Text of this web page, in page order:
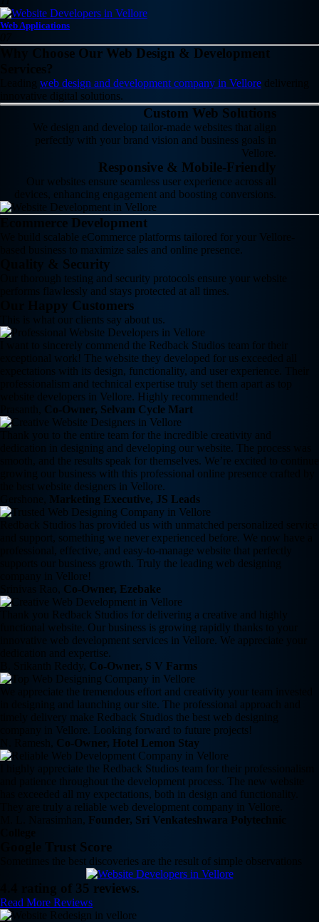
Web Applications
Why Choose Our Web Design & Development
Services?
Leading web design and development company in Vellore delivering
innovative digital solutions.
Custom Web Solutions
We design and develop tailor-made websites that align
perfectly with your brand vision and business goals in
Vellore.
Responsive & Mobile-Friendly
Our websites ensure seamless user experience across all
devices, enhancing engagement and boosting conversions.
Ecommerce Development
We build scalable eCommerce platforms tailored for your Vellore-
based business to maximize sales and online presence.
Quality & Security
Our thorough testing and security protocols ensure your website
performs flawlessly and stays protected at all times.
Our Happy Customers
This is what our clients say about us.
I want to sincerely commend the Redback Studios team for their
exceptional work! The website they developed for us exceeded all
expectations with its design, functionality, and user experience. Their
professionalism and technical expertise truly set them apart as top
website developers in Vellore. Highly recommended!
Co-Owner, Selvam Cycle Mart
Thank you to the entire team for the incredible creativity and
dedication in designing and developing our website. The process was
smooth, and the results speak for themselves. We’re excited to continue
growing our business with this professional online presence crafted by
the best website designers in Vellore.
Gershone,
Marketing Executive, JS Leads
Redback Studios has provided us with unmatched personalized service
and support, something we never experienced before. We now have a
professional, effective, and easy-to-manage website that perfectly
supports our business growth. Truly the leading web designing
company in Vellore!
Srinivas Rao, Co-Owner, Ezebake
Thank you Redback Studios for delivering a creative and highly
functional website. Our business is growing rapidly thanks to your
innovative web development services in Vellore. We appreciate your
dedication and expertise.
B. Srikanth Reddy, Co-Owner, S V Farms
We appreciate the tremendous effort and creativity your team invested
in designing and launching our site. The professional approach and
timely delivery make Redback Studios the best web designing
company in Vellore. Looking forward to future projects!
N. Ramesh, Co-Owner, Hotel Lemon Stay
I highly appreciate the Redback Studios team for their professionalism
and patience throughout the development process. The new website
has exceeded all my expectations, both in design and functionality.
They are truly a reliable web development company in Vellore.
M. L. Narasimhan, Founder, Sri Venkateshwara Polytechnic
Google Trust Score
Sometimes the best discoveries are the result of simple observations
4.4 rating of 35 reviews.
Read More Reviews